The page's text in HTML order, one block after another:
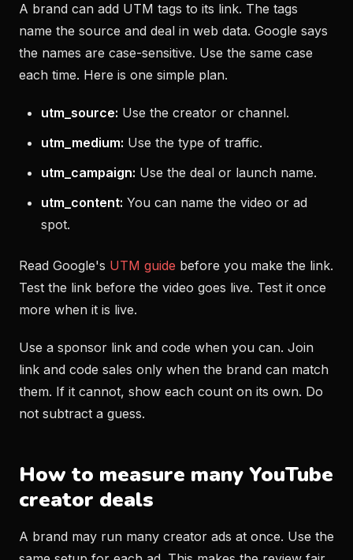
A brand can add UTM tags to its link. The tags
name the source and deal in web data. Google says
the names are case-sensitive. Use the same case
each time. Here is one simple plan.
utm_source: Use the creator or channel.
utm_medium: Use the type of traffic.
utm_campaign: Use the deal or launch name.
utm_content: You can name the video or ad
spot.
Read Google's UTM guide before you make the link.
Test the link before the video goes live. Test it once
more when it is live.
Use a sponsor link and code when you can. Join
link and code sales only when the brand can match
them. If it cannot, show each count on its own. Do
not subtract a guess.
How to measure many YouTube
creator deals
A brand may run many creator ads at once. Use the